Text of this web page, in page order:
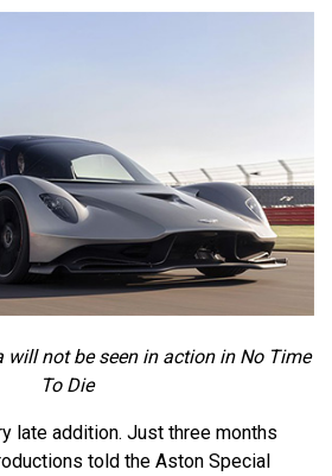
not be seen in action in No Time
To Die
late addition. Just three months
told the Aston Special